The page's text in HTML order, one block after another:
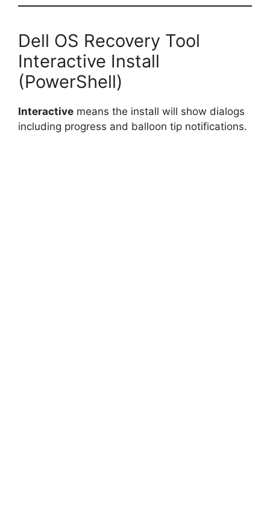
Dell OS Recovery Tool
Interactive Install
(PowerShell)
Interactive means the install will show dialogs
including progress and balloon tip notifications.